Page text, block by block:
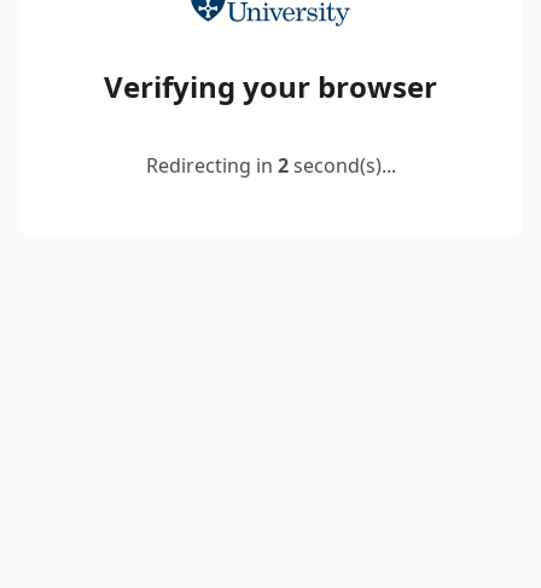
Verifying your browser
Redirecting in 2second(s)...